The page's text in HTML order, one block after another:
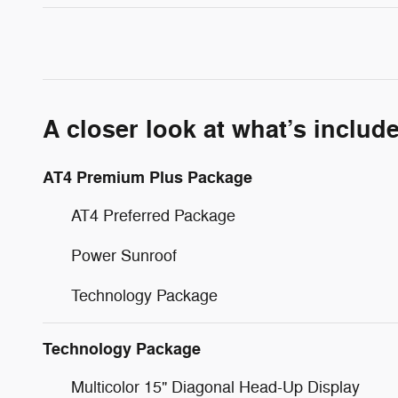
A closer look at what’s
AT4 Premium Plus Package
AT4 Preferred Package
Power Sunroof
Technology Package
Technology Package
Multicolor 15" Diagonal Head-Up Display